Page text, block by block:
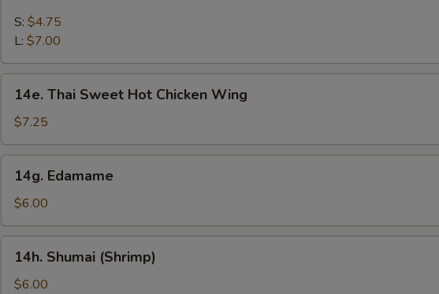
Fries
S: $4.75
L: $7.00
Thai
Sweet
Hot
Chicken
Wing
14e. Thai Sweet Hot Chicken Wing
$7.25
Edamame
14g. Edamame
$6.00
Shumai
(Shrimp)
14h. Shumai (Shrimp)
$6.00